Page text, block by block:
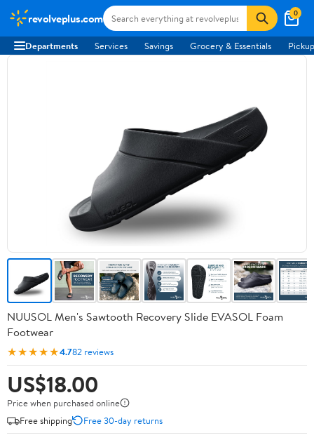
revolveplus.com 0
Departments Services Savings Grocery & Essentials
NUUSOL Men's Sawtooth Recovery Slide EVASOL Foam
Footwear
★★★★★4.782 reviews
US$18.00
Price when purchased online
Free shipping
Free 30-day returns